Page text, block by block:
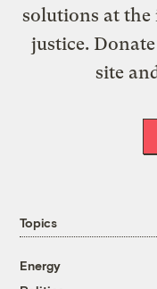
solutions at
justice.
site
Topics
Energy